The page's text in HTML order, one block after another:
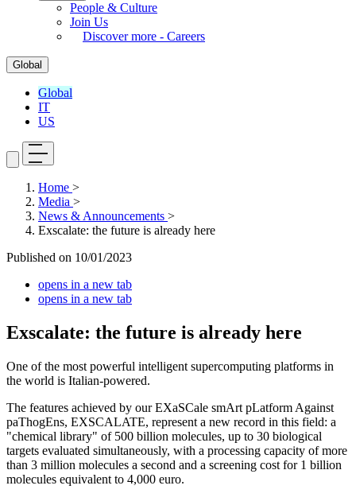
People & Culture
Join Us
Discover more - Careers
Global
Global
IT
US
Home >
Media >
News & Announcements >
Exscalate: the future is already here
Published on 10/01/2023
opens in a new tab
opens in a new tab
Exscalate: the future is already here
One of the most powerful intelligent supercomputing platforms in
the world is Italian-powered.
The features achieved by our EXaSCale smArt pLatform Against
paThogEns, EXSCALATE, represent a new record in this field: a
"chemical library" of 500 billion molecules, up to 30 biological
targets evaluated simultaneously, with a processing capacity of more
than 3 million molecules a second and a screening cost for 1 billion
molecules equivalent to 4,000 euro.